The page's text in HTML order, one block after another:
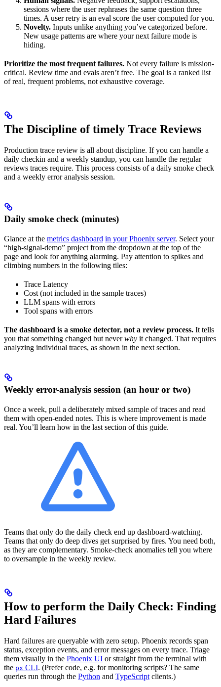
sessions where the user rephrases the same question three
times. A user retry is an eval score the user computed for you.
Novelty. Inputs unlike anything you’ve categorized before.
New usage patterns are where your next failure mode is
hiding.
Prioritize the most frequent failures. Not every failure is mission-
critical. Review time and evals aren’t free. The goal is a ranked list
of real, frequent problems, not exhaustive coverage.
The Discipline of timely Trace Reviews
Production trace review is all about discipline. If you can handle a
daily checkin and a weekly standup, you can handle the regular
reviews traces require. This process consists of a daily smoke check
and a weekly error analysis session.
Daily smoke check (minutes)
Glance at the metrics dashboard in your Phoenix server. Select your
“high-signal-demo” project from the dropdown at the top of the
page and look for anything alarming. Pay attention to spikes and
climbing numbers in the following tiles:
Trace Latency
Cost (not included in the sample traces)
LLM spans with errors
Tool spans with errors
The dashboard is a smoke detector, not a review process. It tells
you that something changed but neverwhy it changed. That requires
analyzing individual traces, as shown in the next section.
Weekly error-analysis session (an hour or two)
Once a week, pull a deliberately mixed sample of traces and read
them with open-ended notes. This is where improvement is made
real. You’ll learn how in the last section of this guide.
Teams that only do the daily check end up dashboard-watching.
Teams that only do deep dives get surprised by fires. You need both,
as they are complementary. Smoke-check anomalies tell you where
to oversample in the weekly review.
How to perform the Daily Check: Finding
Hard Failures
Hard failures are queryable with zero setup. Phoenix records span
status, exception events, and error messages on every trace. Triage
them visually in the Phoenix UI or straight from the terminal with
the px CLI. (Prefer code, e.g. for monitoring scripts? The same
queries run through the Python and TypeScript clients.)